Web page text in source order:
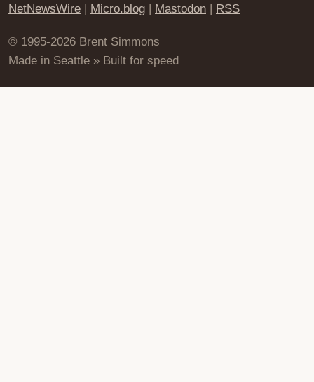
NetNewsWire | Micro.blog | Mastodon | RSS
© 1995-2026 Brent Simmons
Made in Seattle » Built for speed